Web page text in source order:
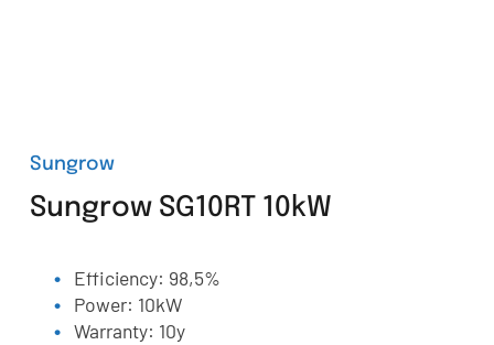
Sungrow
Sungrow SG10RT 10kW
Efficiency: 98,5%
Power: 10kW
Warranty: 10y